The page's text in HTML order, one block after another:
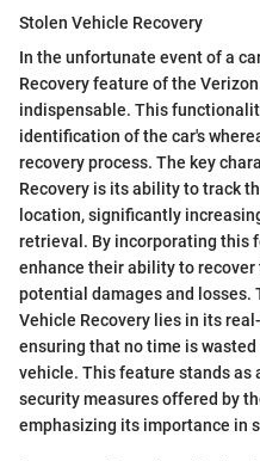
Stolen Vehicle Recovery
In the unfortunate event of a
Recovery feature of the
indispensable. This
identification of the car's
recovery process. The key
Recovery is its ability to track
location, significantly
retrieval. By incorporating this
enhance their ability to
potential damages and losses.
Vehicle Recovery lies in its
ensuring that no time is
vehicle. This feature stands as
security measures offered by
emphasizing its importance in